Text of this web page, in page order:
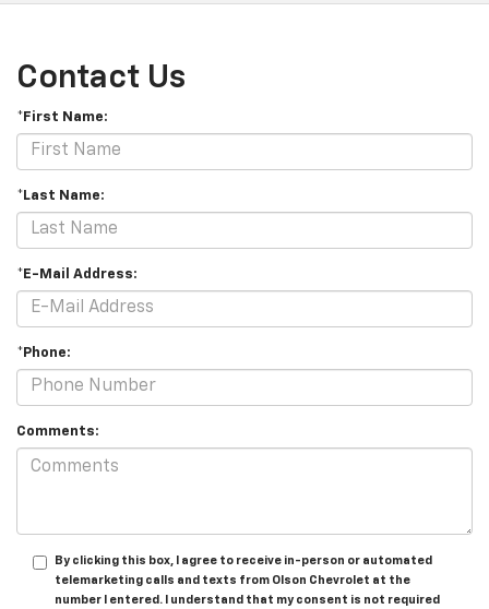
Contact Us
*First Name:
*Last Name:
*E-Mail Address:
*Phone:
Comments:
By clicking this box, I agree to receive in-person or automated
telemarketing calls and texts from Olson Chevrolet at the
number I entered. I understand that my consent is not required